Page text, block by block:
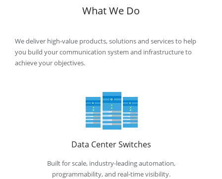
What We Do
We deliver high-value products, solutions and services to help
you build your communication system and infrastructure to
achieve yourobjectives.
Data Center Switches
Built for scale, industry-leading automation,
programmability, and real-time visibility.